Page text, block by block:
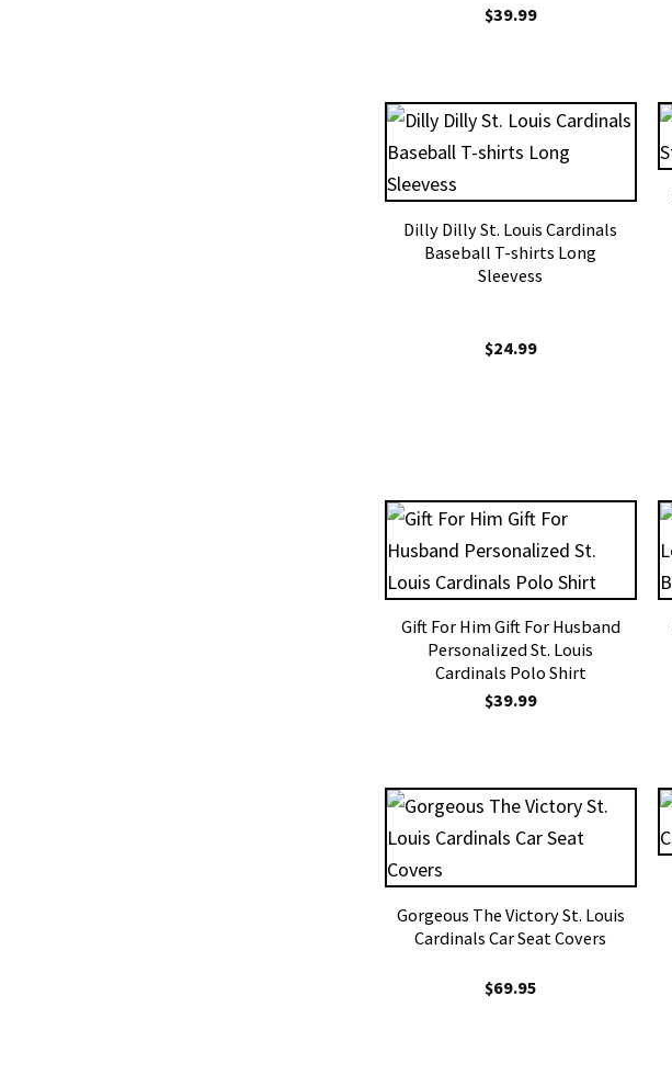
$39.99
Dilly Dilly St. Louis Cardinals
Baseball T-shirts Long
Sleevess
$24.99
Gift For Him Gift For Husband
Personalized St. Louis
Cardinals Polo Shirt
$39.99
Gorgeous The Victory St. Louis
Cardinals Car Seat Covers
$69.95